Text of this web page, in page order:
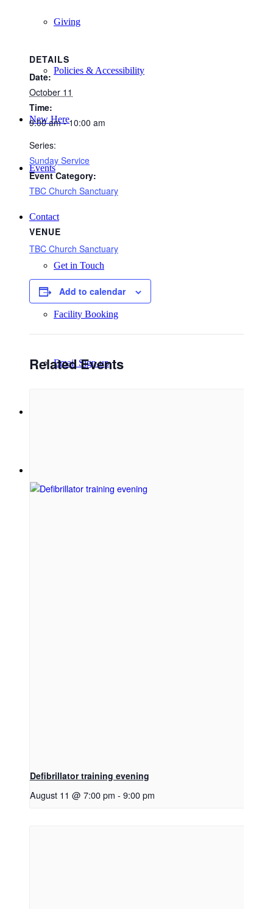
Giving
Policies & Accessibility
New Here
Events
Contact
Get in Touch
Facility Booking
Email Sign-up
DETAILS
Date:
October 11
Time:
9:00 am - 10:00 am
Series:
Sunday Service
Event Category:
TBC Church Sanctuary
VENUE
TBC Church Sanctuary
Add to calendar
Related Events
Defibrillator training evening
August 11 @ 7:00 pm - 9:00 pm